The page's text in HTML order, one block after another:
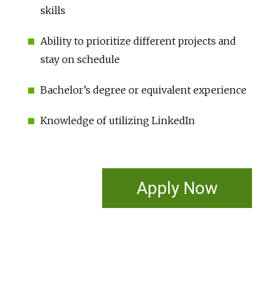
skills
Ability to prioritize different projects and
stay on schedule
Bachelor’s degree or equivalent experience
Knowledge of utilizing LinkedIn
Apply Now